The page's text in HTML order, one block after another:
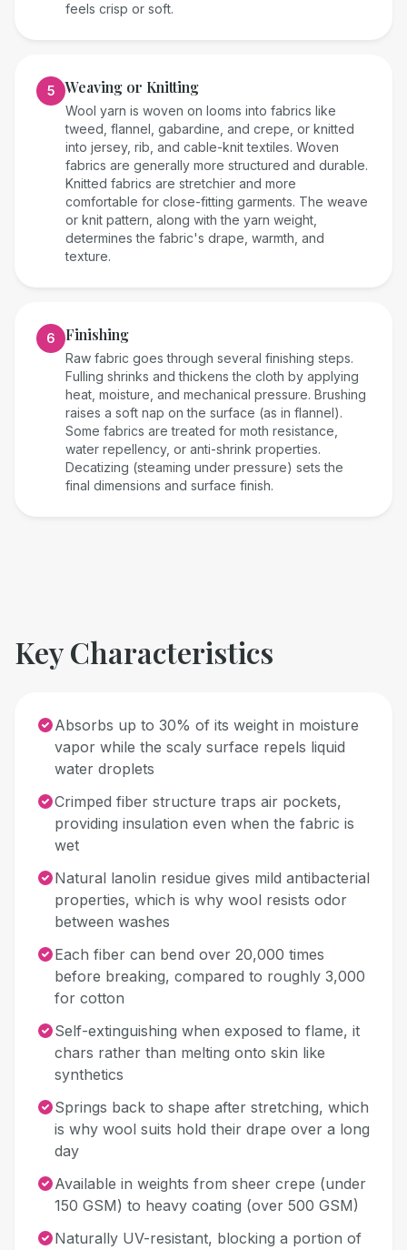
feels crisp or soft.
5 Weaving or Knitting
Wool yarn is woven on looms into fabrics like
tweed, flannel, gabardine, and crepe, or knitted
into jersey, rib, and cable-knit textiles. Woven
fabrics are generally more structured and durable.
Knitted fabrics are stretchier and more
comfortable for close-fitting garments. The weave
or knit pattern, along with the yarn weight,
determines the fabric's drape, warmth, and
texture.
6 Finishing
Raw fabric goes through several finishing steps.
Fulling shrinks and thickens the cloth by applying
heat, moisture, and mechanical pressure. Brushing
raises a soft nap on the surface (as in flannel).
Some fabrics are treated for moth resistance,
water repellency, or anti-shrink properties.
Decatizing (steaming under pressure) sets the
final dimensions and surface finish.
Key Characteristics
Absorbs up to 30% of its weight in moisture
vapor while the scaly surface repels liquid
water droplets
Crimped fiber structure traps air pockets,
providing insulation even when the fabric is
wet
Natural lanolin residue gives mild antibacterial
properties, which is why wool resists odor
between washes
Each fiber can bend over 20,000 times
before breaking, compared to roughly 3,000
for cotton
Self-extinguishing when exposed to flame, it
chars rather than melting onto skin like
synthetics
Springs back to shape after stretching, which
is why wool suits hold their drape over a long
day
Available in weights from sheer crepe (under
150 GSM) to heavy coating (over 500 GSM)
Naturally UV-resistant, blocking a portion of